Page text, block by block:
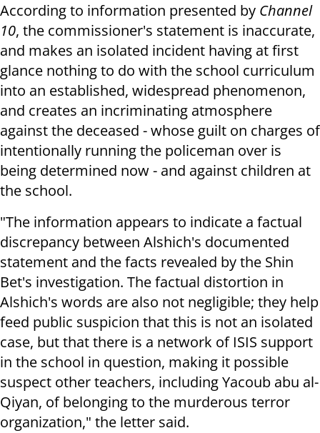
According to information presented by Channel
10, the commissioner's statement is inaccurate,
and makes an isolated incident having at first
glance nothing to do with the school curriculum
into an established, widespread phenomenon,
and creates an incriminating atmosphere
against the deceased - whose guilt on charges of
intentionally running the policeman over is
being determined now - and against children at
the school.
"The information appears to indicate a factual
discrepancy between Alshich's documented
statement and the facts revealed by the Shin
Bet's investigation. The factual distortion in
Alshich's words are also not negligible; they help
feed public suspicion that this is not an isolated
case, but that there is a network of ISIS support
in the school in question, making it possible
suspect other teachers, including Yacoub abu al-
Qiyan, of belonging to the murderous terror
organization," the letter said.